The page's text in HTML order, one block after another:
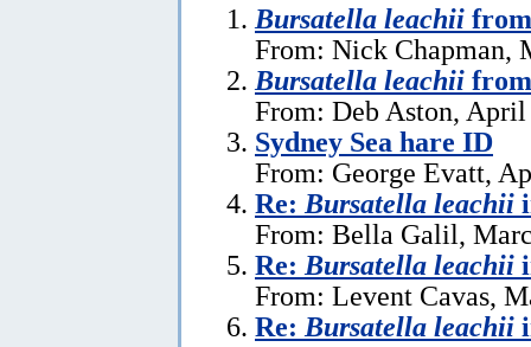
Bursatella leachii
From: Nick Chapman,
Bursatella leachii
From: Deb Aston, April
Sydney Sea hare ID
From: George Evatt,
Re: Bursatella leachii
From: Bella Galil,
Re: Bursatella leachii
From: Levent Cavas,
Re: Bursatella leachii